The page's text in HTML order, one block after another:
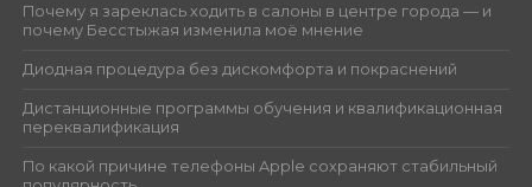
Почему я зареклась ходить в салоны в центре города — и
почему Бесстыжая изменила моё мнение
Диодная процедура без дискомфорта и покраснений
Дистанционные программы обучения и квалификационная
переквалификация
По какой причине телефоны Apple сохраняют стабильный